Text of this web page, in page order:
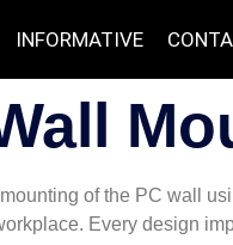
INFORMATIVE
of the PC wall
Every design